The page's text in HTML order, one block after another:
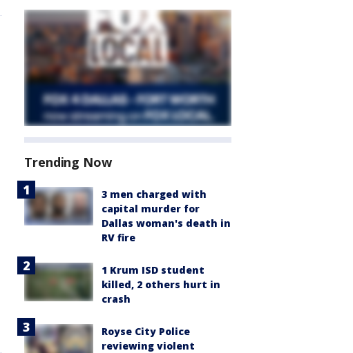
Trending Now
3 men charged with
capital murder for
Dallas woman's death in
RV fire
1 Krum ISD student
killed, 2 others hurt in
crash
Royse City Police
reviewing violent